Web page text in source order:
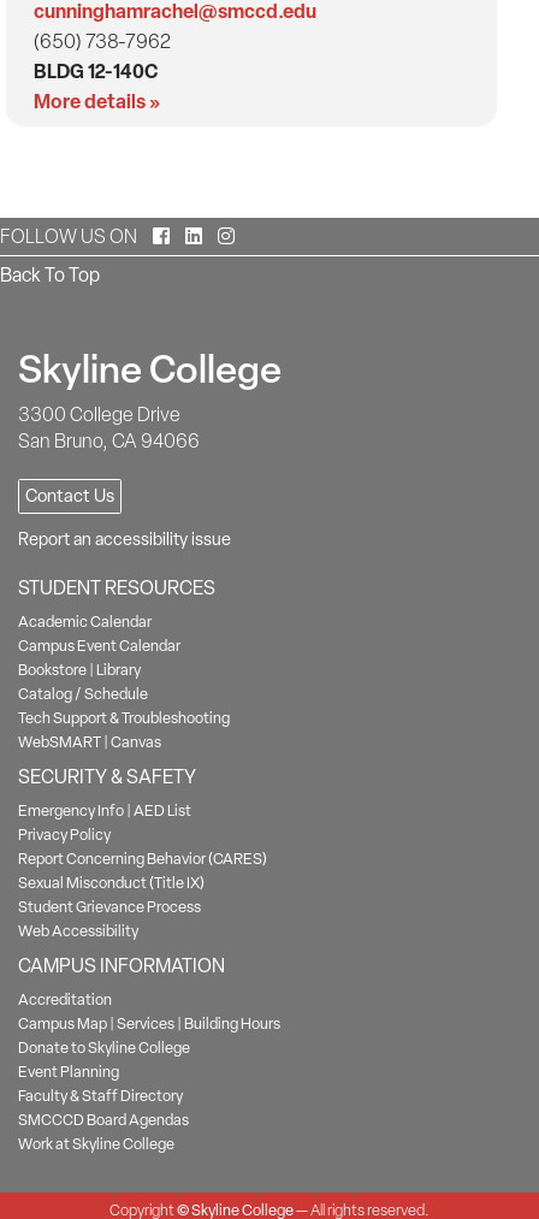
cunninghamrachel@smccd.edu
(650) 738-7962
BLDG 12-140C
More details »
FOLLOW US ON Facebook
LinkedInInstagram
Back To Top
Skyline College
3300 College Drive
San Bruno, CA 94066
Contact Us
Report an accessibility issue
STUDENT RESOURCES
Academic Calendar
Campus Event Calendar
Bookstore| Library
Catalog / Schedule
Tech Support & Troubleshooting
WebSMART|Canvas
SECURITY & SAFETY
Emergency Info|AED List
Privacy Policy
Report Concerning Behavior (CARES)
Sexual Misconduct (Title IX)
Student Grievance Process
Web Accessibility
CAMPUS INFORMATION
Accreditation
Campus Map|Services| Building Hours
Donate to Skyline College
Event Planning
Faculty & Staff Directory
SMCCCD Board Agendas
Work at Skyline College
Copyright©Skyline College— All rights reserved.